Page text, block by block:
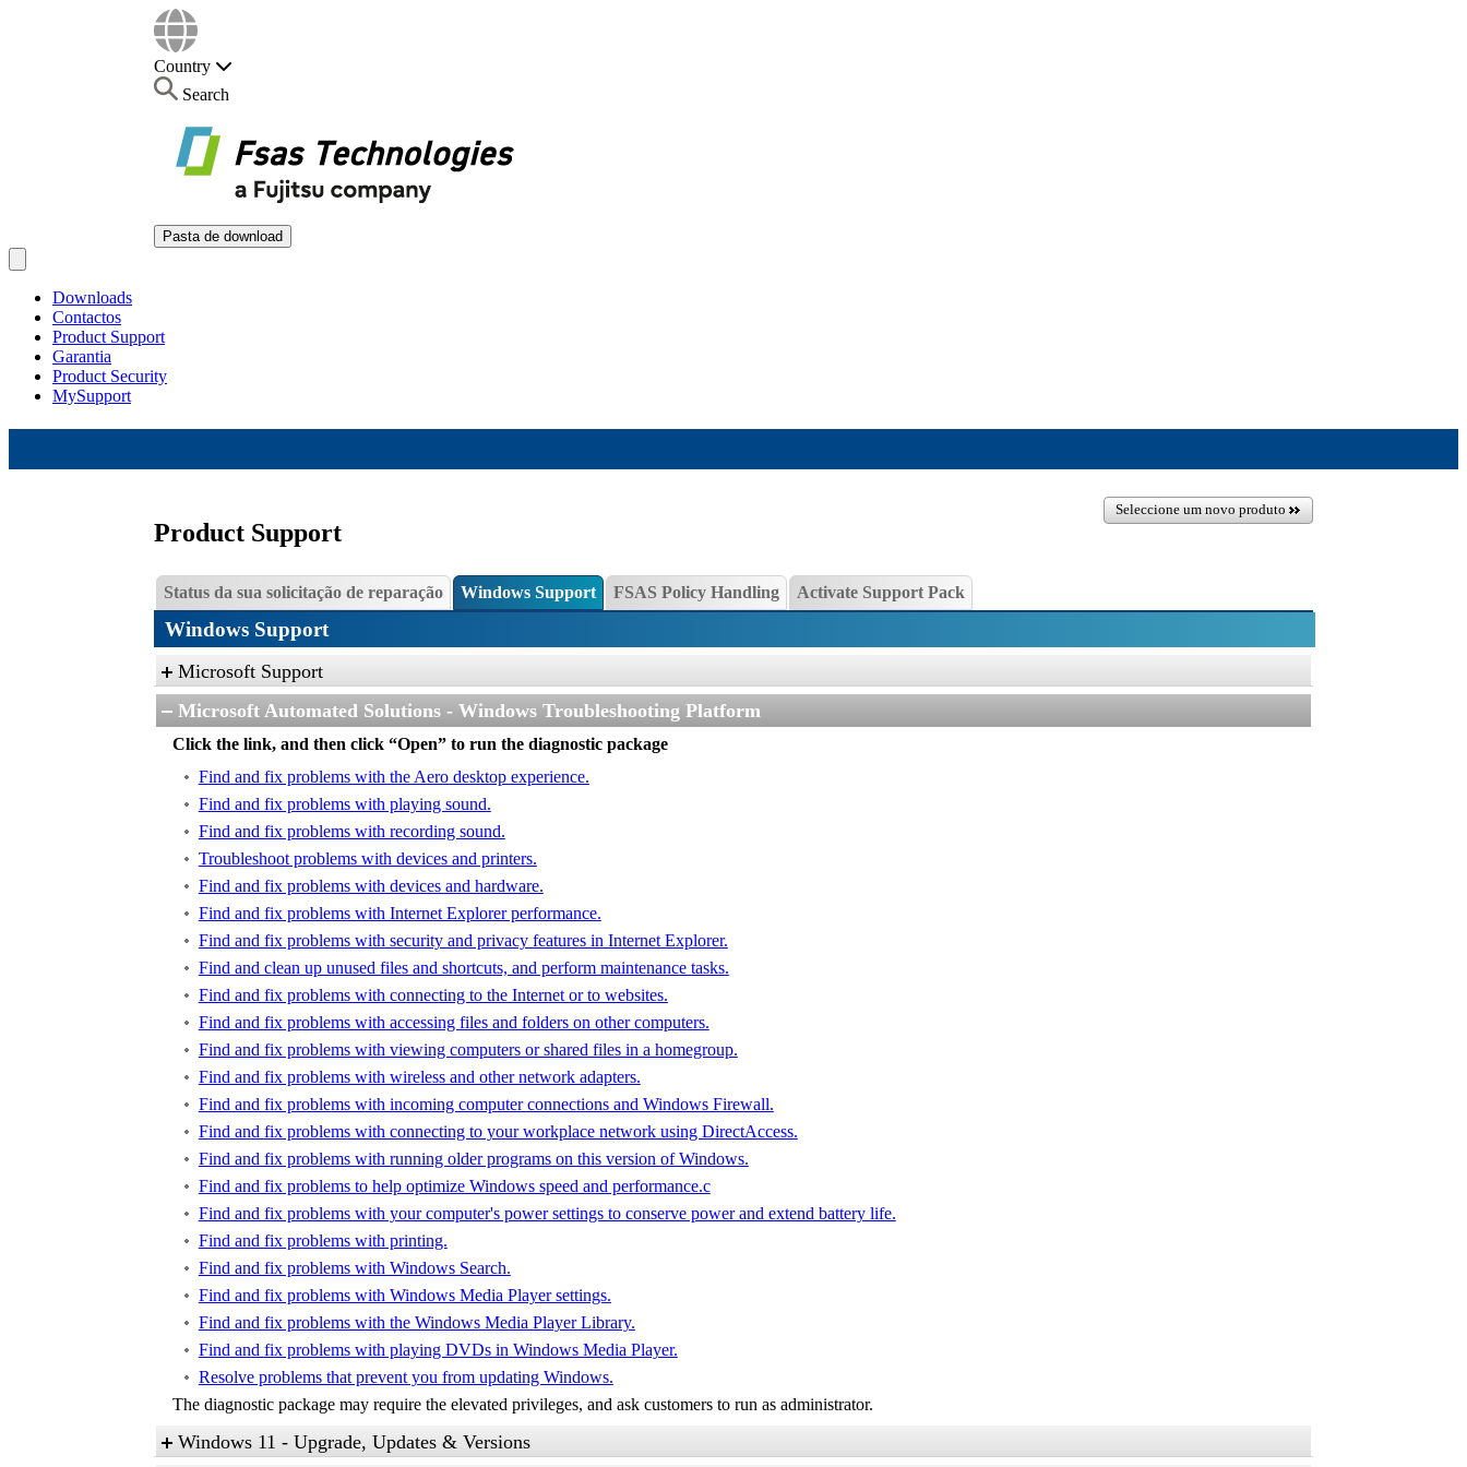
Country
Search
Pasta de download
Downloads
Contactos
Product Support
Garantia
Product Security
MySupport
Product Support
Seleccione um novo produto
Status da sua solicitação de reparação Windows Support FSAS Policy Handling Activate Support Pack
Windows Support
Microsoft Support
Microsoft Automated Solutions - Windows Troubleshooting Platform
Click the link, and then click “Open” to run the diagnostic package
Find and fix problems with the Aero desktop experience.
Find and fix problems with playing sound.
Find and fix problems with recording sound.
Troubleshoot problems with devices and printers.
Find and fix problems with devices and hardware.
Find and fix problems with Internet Explorer performance.
Find and fix problems with security and privacy features in Internet Explorer.
Find and clean up unused files and shortcuts, and perform maintenance tasks.
Find and fix problems with connecting to the Internet or to websites.
Find and fix problems with accessing files and folders on other computers.
Find and fix problems with viewing computers or shared files in a homegroup.
Find and fix problems with wireless and other network adapters.
Find and fix problems with incoming computer connections and Windows Firewall.
Find and fix problems with connecting to your workplace network using DirectAccess.
Find and fix problems with running older programs on this version of Windows.
Find and fix problems to help optimize Windows speed and performance.c
Find and fix problems with your computer's power settings to conserve power and extend battery life.
Find and fix problems with printing.
Find and fix problems with Windows Search.
Find and fix problems with Windows Media Player settings.
Find and fix problems with the Windows Media Player Library.
Find and fix problems with playing DVDs in Windows Media Player.
Resolve problems that prevent you from updating Windows.
The diagnostic package may require the elevated privileges, and ask customers to run as administrator.
Windows 11 - Upgrade, Updates & Versions